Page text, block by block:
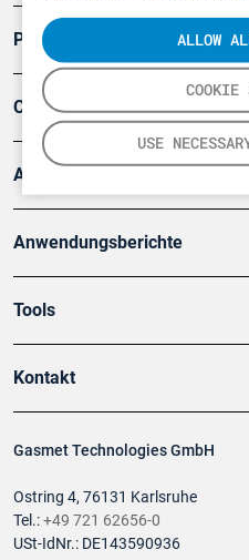
COOKIE
USE
ALLOW
Gasmet Technologies GmbH
Ostring 4, 76131 Karlsruhe
Tel.:+49 721 62656-0
USt-IdNr.: DE143590936
Produkte
Company
Artikel
Anwendungsberichte
Tools
Kontakt